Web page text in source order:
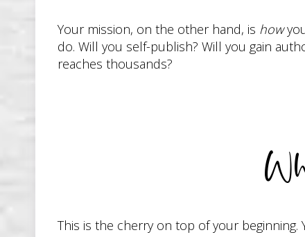
Your mission, on the other hand, is how
do. Will you self-publish? Will you gain
reaches thousands?
This is the cherry on top of your beginning.